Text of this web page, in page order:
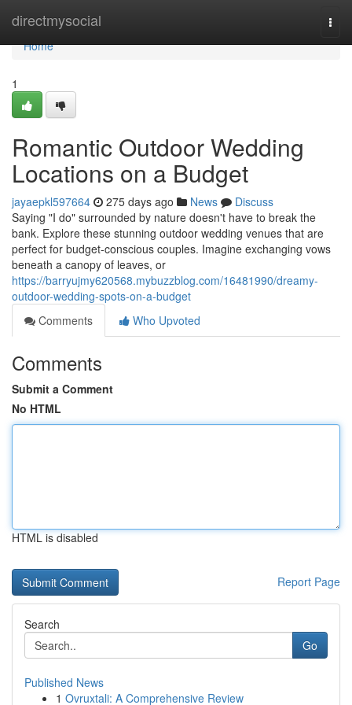
directmysocial
Home
Home
1
Romantic Outdoor Wedding
Locations on a Budget
jayaepkl597664 275 days ago News
Discuss
Saying "I do" surrounded by nature doesn't have to break the
bank. Explore these stunning outdoor wedding venues that are
perfect for budget-conscious couples. Imagine exchanging vows
beneath a canopy of leaves, or
https://barryujmy620568.mybuzzblog.com/16481990/dreamy-
outdoor-wedding-spots-on-a-budget
Comments
Who Upvoted
Comments
Submit a Comment
No HTML
HTML is disabled
Report Page
Search
Go
Published News
1 Ovruxtali: A Comprehensive Review